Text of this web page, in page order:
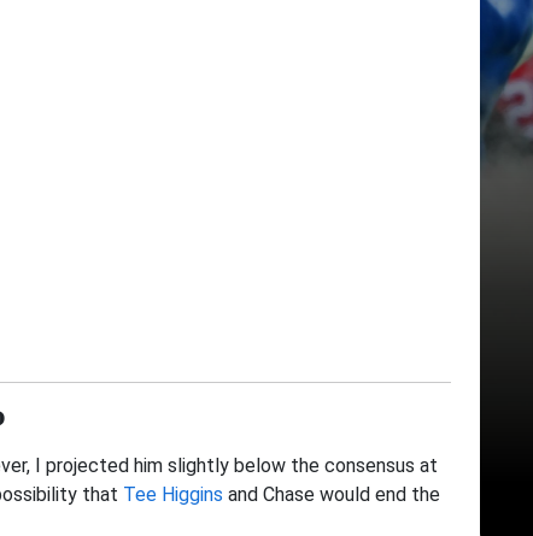
I projected him slightly below the consensus at
that Tee Higgins and Chase would end the